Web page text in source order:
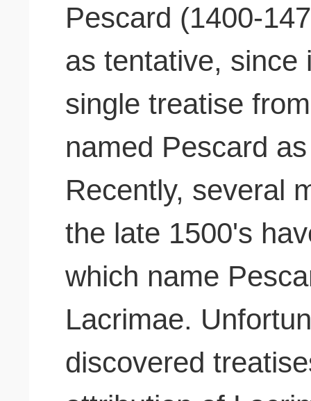
Pescard (1400-
as tentative, since
single treatise
named Pescard
Recently, several
the late 1500's
which name
Lacrimae.
discovered